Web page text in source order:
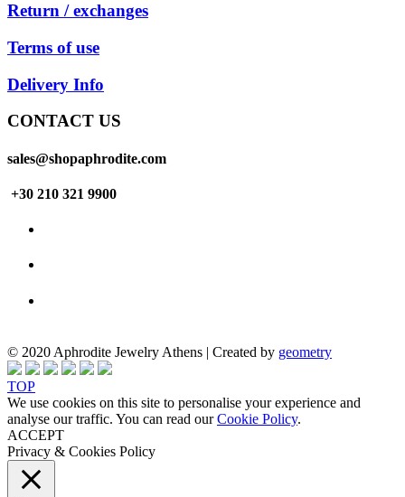
Return / exchanges
Terms of use
Delivery Info
CONTACT US
sales@shopaphrodite.com
+30 210 321 9900
© 2020 Aphrodite Jewelry Athens | Created by geometry
TOP
We use cookies on this site to personalise your experience and
analyse our traffic. You can read ourCookie Policy.
ACCEPT
Privacy & Cookies Policy